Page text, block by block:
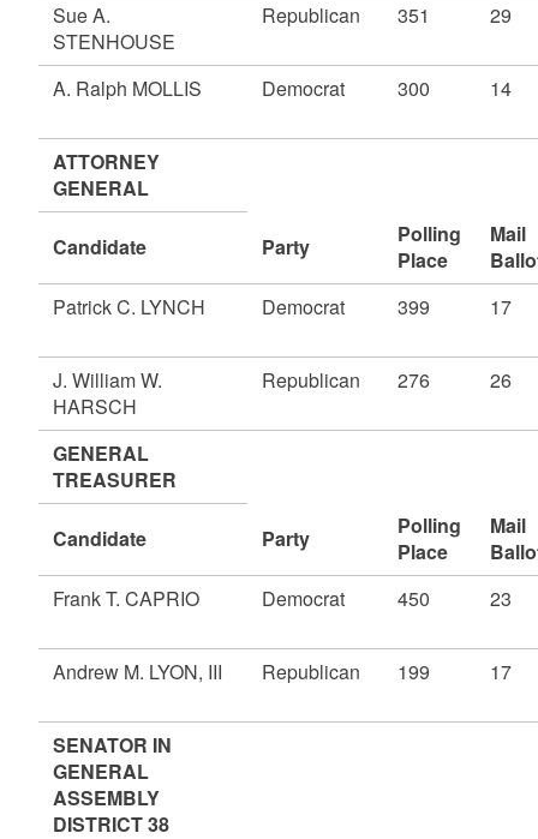
Sue A.
STENHOUSE
Republican 351 29
A. Ralph MOLLIS Democrat 300 14
ATTORNEY
GENERAL
Candidate Party
Polling
Place
Mail
Patrick C. LYNCH
Democrat 399 17
J. William W.
HARSCH
Republican 276 26
GENERAL
TREASURER
Candidate Party
Polling
Place
Mail
Frank T. CAPRIO
Democrat 450 23
Andrew M. LYON, III Republican 199 17
SENATOR IN
GENERAL
ASSEMBLY
DISTRICT 38